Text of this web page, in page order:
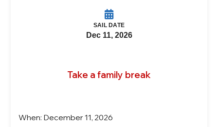
SAIL DATE
Dec 11, 2026
Take a family break
When: December 11, 2026